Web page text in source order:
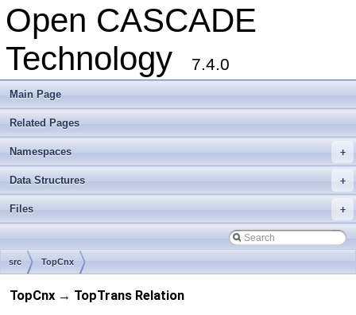
Open CASCADE
Technology
7.4.0
Main Page
Related Pages
+
Namespaces
+
Data Structures
+
Files
src TopCnx
TopCnx → TopTrans Relation